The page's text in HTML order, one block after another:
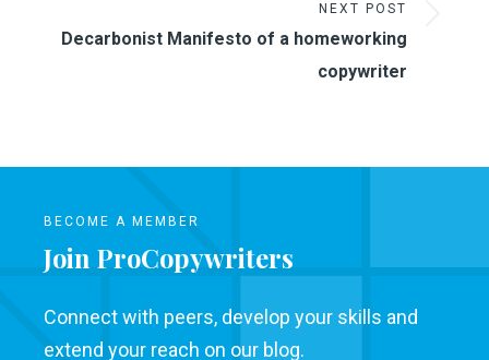
NEXT POST
Decarbonist Manifesto of a homeworking
copywriter
BECOME A MEMBER
Join ProCopywriters
Connect with peers, develop your skills and
extend your reach on our blog.